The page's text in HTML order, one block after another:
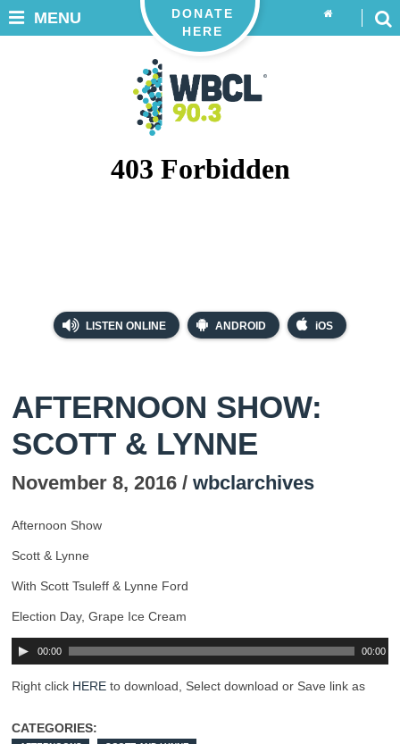
LISTEN ONLINE ANDROID iOS
DONATE
HERE
MENU
AFTERNOON SHOW:
SCOTT & LYNNE
November 8, 2016 / wbclarchives
Afternoon Show
Scott & Lynne
With Scott Tsuleff & Lynne Ford
Election Day, Grape Ice Cream
00:00 00:00
Right click HERE to download, Select download or Save link as
CATEGORIES: